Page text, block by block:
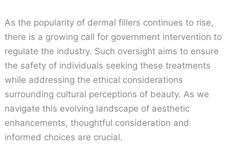
As the popularity of dermal fillers continues to rise,
there is a growing call for government intervention to
regulate the industry. Such oversight aims to ensure
the safety of individuals seeking these treatments
while addressing the ethical considerations
surrounding cultural perceptions of beauty. As we
navigate this evolving landscape of aesthetic
enhancements, thoughtful consideration and
informed choices are crucial.